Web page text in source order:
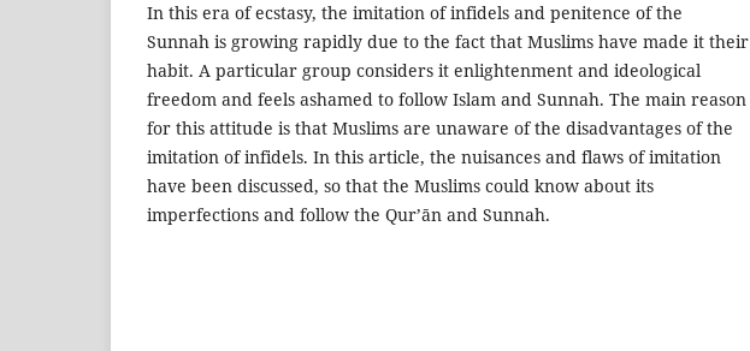
In this era of ecstasy, the imitation of infidels and penitence of the
Sunnah is growing rapidly due to the fact that Muslims have made it their
habit. A particular group considers it enlightenment and ideological
freedom and feels ashamed to follow Islam and Sunnah. The main reason
for this attitude is that Muslims are unaware of the disadvantages of the
imitation of infidels. In this article, the nuisances and flaws of imitation
have been discussed, so that the Muslims could know about its
imperfections and follow the Qur’ān and Sunnah.